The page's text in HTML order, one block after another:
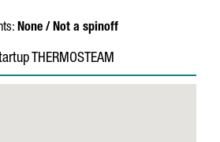
None / Not a spinoff
THERMOSTEAM